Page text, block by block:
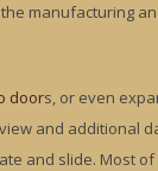
manufacturing
doors, or even
and additional
and slide. Most